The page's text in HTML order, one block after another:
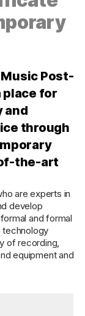
Post-
place for
and
through
the-art
are experts in
develop
and formal
technology
of recording,
equipment and